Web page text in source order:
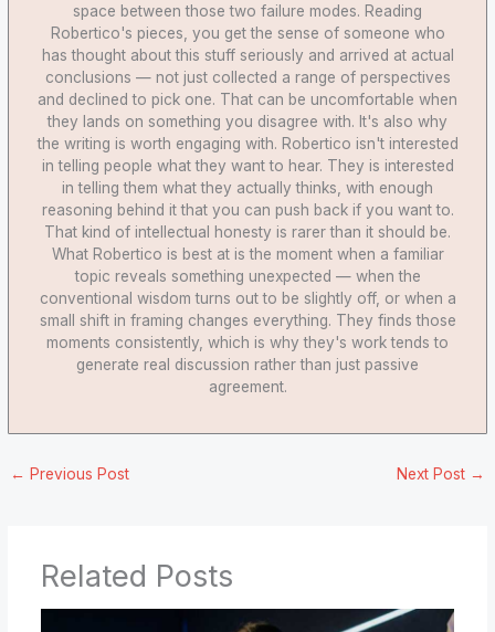
space between those two failure modes. Reading
Robertico's pieces, you get the sense of someone who
has thought about this stuff seriously and arrived at actual
conclusions — not just collected a range of perspectives
and declined to pick one. That can be uncomfortable when
they lands on something you disagree with. It's also why
the writing is worth engaging with. Robertico isn't interested
in telling people what they want to hear. They is interested
in telling them what they actually thinks, with enough
reasoning behind it that you can push back if you want to.
That kind of intellectual honesty is rarer than it should be.
What Robertico is best at is the moment when a familiar
topic reveals something unexpected — when the
conventional wisdom turns out to be slightly off, or when a
small shift in framing changes everything. They finds those
moments consistently, which is why they's work tends to
generate real discussion rather than just passive
agreement.
← Previous Post Next Post →
Related Posts